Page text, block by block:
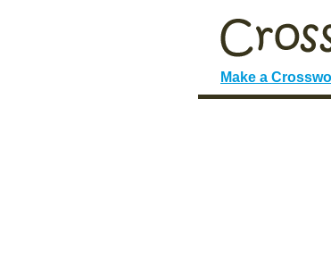
Make a